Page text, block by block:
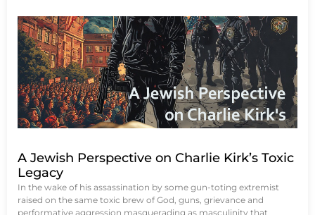
A Jewish Perspective on Charlie Kirk’s Toxic
Legacy
In the wake of his assassination by some gun-toting extremist
raised on the same toxic brew of God, guns, grievance and
performative aggression masquerading as masculinity that